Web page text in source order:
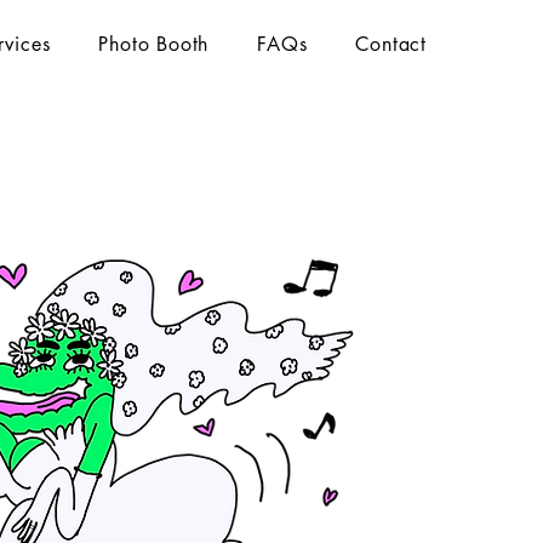
Photo Booth FAQs Contact